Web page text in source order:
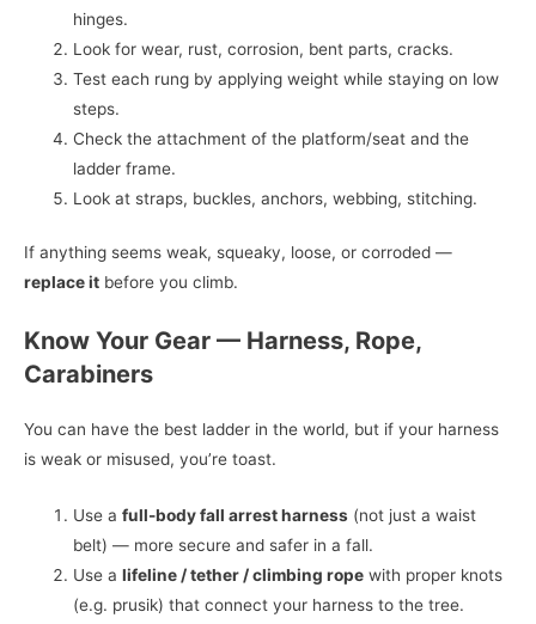
hinges.
Look for wear, rust, corrosion, bent parts, cracks.
Test each rung by applying weight while staying on low
steps.
Check the attachment of the platform/seat and the
ladder frame.
Look at straps, buckles, anchors, webbing, stitching.
If anything seems weak, squeaky, loose, or corroded —
replace it before you climb.
Know Your Gear — Harness, Rope,
Carabiners
You can have the best ladder in the world, but if your harness
is weak or misused, you’re toast.
Use afull-body fall arrest harness (not just a waist
belt) — more secure and safer in a fall.
Use alifeline / tether / climbing rope with proper knots
(e.g. prusik) that connect your harness to the tree.